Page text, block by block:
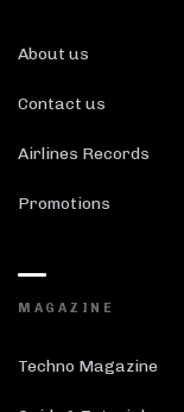
About us
Contact us
Airlines Records
Promotions
MAGAZINE
Techno Magazine